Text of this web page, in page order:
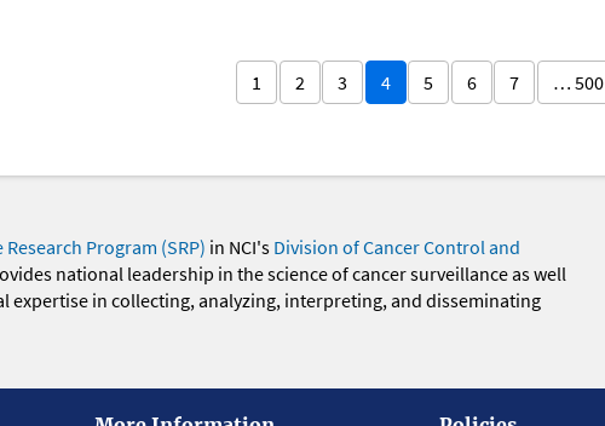
1 2 3 4 5 6 7 … 500
Program (SRP) in NCI's Division of Cancer Control and
national leadership in the science of cancer surveillance as well
expertise in collecting, analyzing, interpreting, and disseminating